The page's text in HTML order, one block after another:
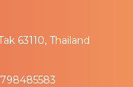
63110, Thailand